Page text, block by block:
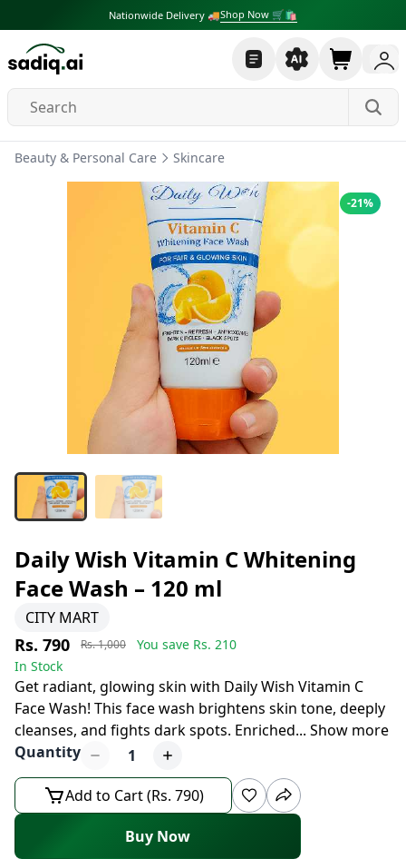
Nationwide Delivery 🚚Shop Now 🛒🛍
Beauty & Personal Care Skincare
-21%
Daily Wish Vitamin C Whitening
Face Wash – 120 ml
CITY MART
Rs. 790 Rs. 1,000 You save Rs. 210
In Stock
Get radiant, glowing skin with Daily Wish Vitamin C
Face Wash! This face wash brightens skin tone, deeply
cleanses, and fights dark spots. Enriched... Show more
Quantity
1
Add to Cart (Rs. 790)
Buy Now